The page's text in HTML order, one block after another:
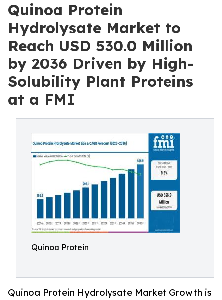
Quinoa Protein
Hydrolysate Market to
Reach USD 530.0 Million
by 2036 Driven by High-
Solubility Plant Proteins
at a FMI
Quinoa Protein
Quinoa Protein Hydrolysate Market Growth is